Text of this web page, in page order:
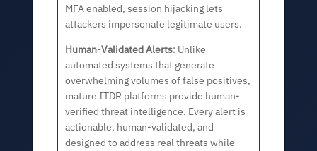
MFA enabled, session hijacking lets
attackers impersonate legitimate users.
Human-Validated Alerts: Unlike
automated systems that generate
overwhelming volumes of false positives,
mature ITDR platforms provide human-
verified threat intelligence. Every alert is
actionable, human-validated, and
designed to address real threats while